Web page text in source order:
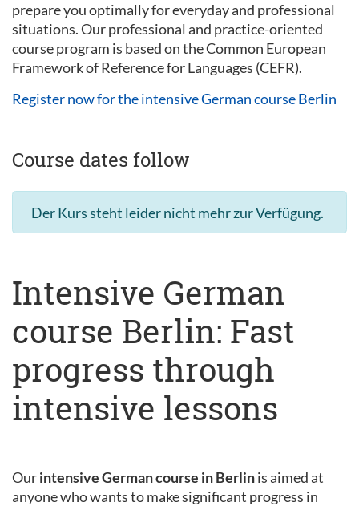
prepare you optimally for everyday and professional
situations. Our professional and practice-oriented
course program is based on the Common European
Framework of Reference for Languages (CEFR).
Register now for the intensive German course Berlin
Course dates follow
Der Kurs steht leider nicht mehr zur Verfügung.
Intensive German
course Berlin: Fast
progress through
intensive lessons
Ourintensive German course in Berlinis aimed at
anyone who wants to make significant progress in